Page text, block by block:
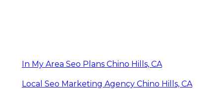
In My Area Seo Plans Chino Hills, CA
Local Seo Marketing Agency Chino Hills, CA